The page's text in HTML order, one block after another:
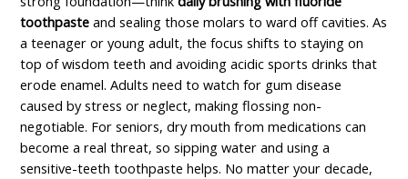
toothpaste and sealing those molars to ward off cavities. As
a teenager or young adult, the focus shifts to staying on
top of wisdom teeth and avoiding acidic sports drinks that
erode enamel. Adults need to watch for gum disease
caused by stress or neglect, making flossing non-
negotiable. For seniors, dry mouth from medications can
become a real threat, so sipping water and using a
sensitive-teeth toothpaste helps. No matter your decade,